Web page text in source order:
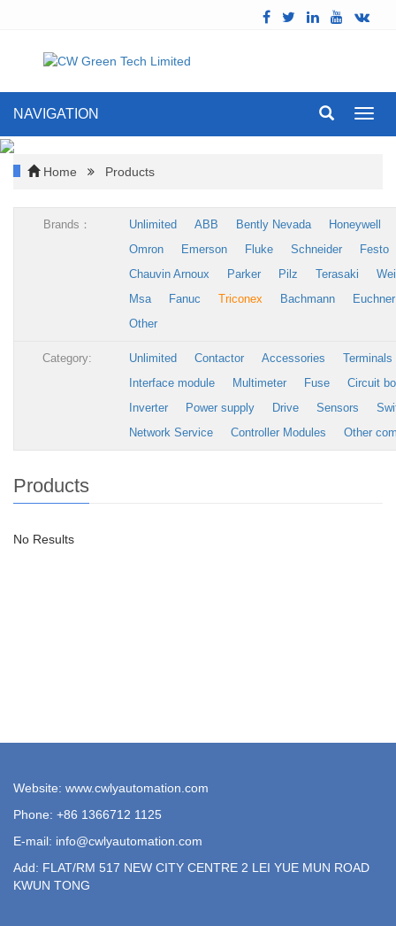
NAVIGATION
Home Products
Brands： Unlimited ABB Bently Nevada
Honeywell
Omron
Emerson Fluke Schneider
Festo
Chauvin Arnoux
Parker Pilz Terasaki
Msa
Fanuc Triconex Bachmann
Euchner
Other
Category: Unlimited Contactor Accessories
Terminals
Interface module
Multimeter Fuse
Circuit
Inverter
Power supply Drive Sensors
Network Service
Controller Modules Other
Products
No Results
Website: www.cwlyautomation.com
Phone: +86 1366712 1125
E-mail: info@cwlyautomation.com
Add: FLAT/RM 517 NEW CITY CENTRE 2 LEI YUE MUN ROAD
KWUN TONG